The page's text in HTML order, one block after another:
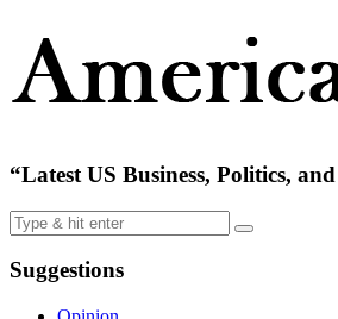
“Latest US Business, Politics,
Suggestions